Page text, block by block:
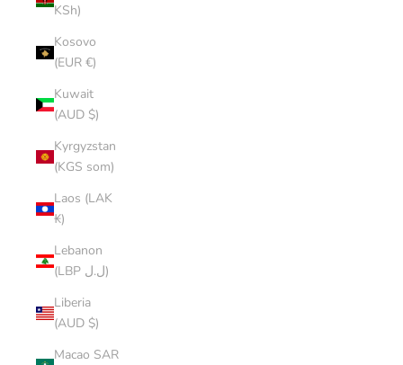
KSh)
Kosovo
(EUR €)
Kuwait
(AUD $)
Kyrgyzstan
(KGS som)
Laos (LAK
₭)
Lebanon
(LBP ل.ل)
Liberia
(AUD $)
Macao SAR